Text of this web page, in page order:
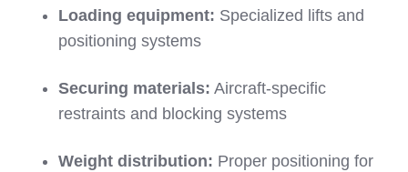
Loading equipment: Specialized lifts and
positioning systems
Securing materials: Aircraft-specific
restraints and blocking systems
Weight distribution: Proper positioning for